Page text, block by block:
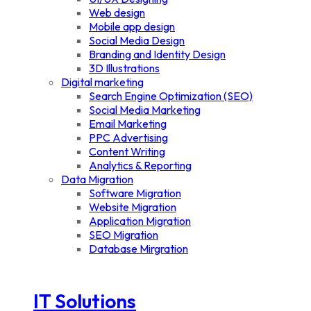
Web design
Mobile app design
Social Media Design
Branding and Identity Design
3D Illustrations
Digital marketing
Search Engine Optimization (SEO)
Social Media Marketing
Email Marketing
PPC Advertising
Content Writing
Analytics & Reporting
Data Migration
Software Migration
Website Migration
Application Migration
SEO Migration
Database Mirgration
IT Solutions